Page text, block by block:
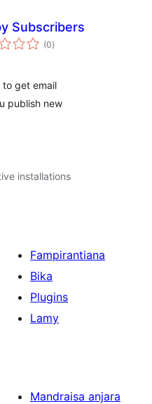
Subscribers
(0total
ratings
)
to get email
publish new
installations
Fampirantiana
Bika
Plugins
Lamy
Mandraisa anjara